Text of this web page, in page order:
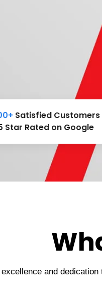
Satisfied Customers
Star Rated on Google
and